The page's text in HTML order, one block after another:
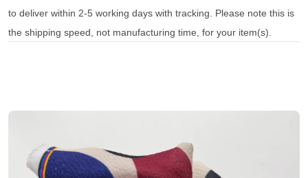
to deliver within 2-5 working days with tracking. Please note this is
the shipping speed, not manufacturing time, for your item(s).